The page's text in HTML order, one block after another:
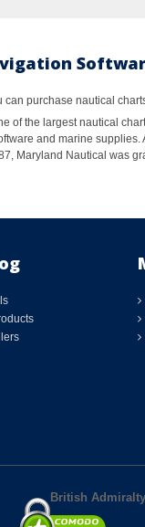
purchase nautical
of the largest nautical
and marine
Maryland Nautical was
British